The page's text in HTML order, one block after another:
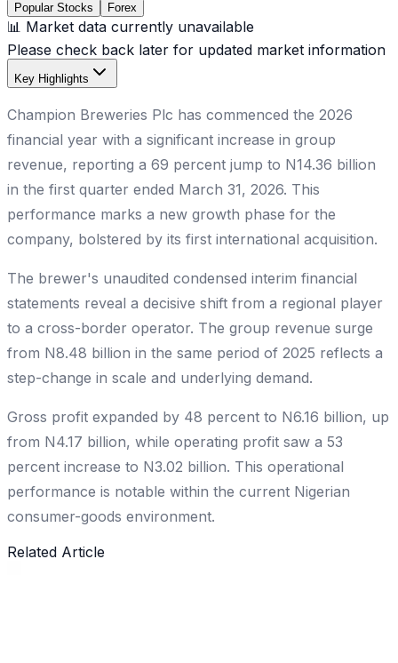
Popular Stocks Forex
📊 Market data currently unavailable
Please check back later for updated market information
Key Highlights
Champion Breweries Plc has commenced the 2026
financial year with a significant increase in group
revenue, reporting a 69 percent jump to N14.36 billion
in the first quarter ended March 31, 2026. This
performance marks a new growth phase for the
company, bolstered by its first international acquisition.
The brewer's unaudited condensed interim financial
statements reveal a decisive shift from a regional player
to a cross-border operator. The group revenue surge
from N8.48 billion in the same period of 2025 reflects a
step-change in scale and underlying demand.
Gross profit expanded by 48 percent to N6.16 billion, up
from N4.17 billion, while operating profit saw a 53
percent increase to N3.02 billion. This operational
performance is notable within the current Nigerian
consumer-goods environment.
Related Article